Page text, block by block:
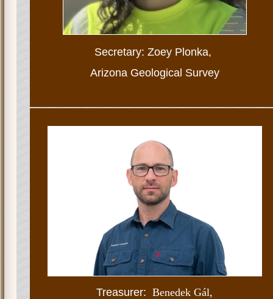
Secretary: Zoey Plonka,
Arizona Geological Survey
Treasurer: Benedek Gál,